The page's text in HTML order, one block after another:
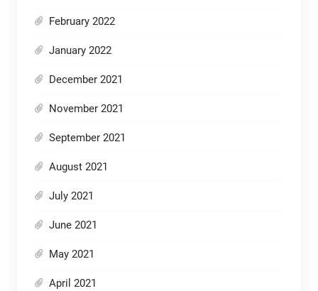
February 2022
January 2022
December 2021
November 2021
September 2021
August 2021
July 2021
June 2021
May 2021
April 2021